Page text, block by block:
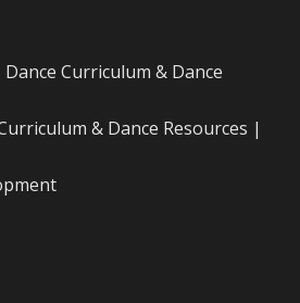
Curriculum & Dance
& Dance Resources |